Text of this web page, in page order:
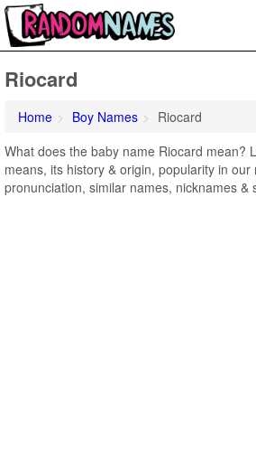
Riocard
Home Boy Names
Riocard
What does the baby name Riocard mean?
means, its history & origin, popularity in
pronunciation, similar names, nicknames &